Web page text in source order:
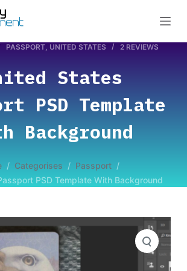
PASSPORT, UNITED STATES 2 REVIEWS
States
PSD Template
Background
/ Categorises / Passport /
PSD Template With Background